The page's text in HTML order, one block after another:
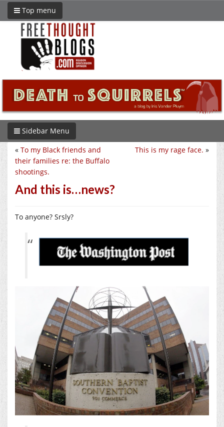
Top menu
Sidebar Menu
This is my rage face. »
« To my Black friends and
their families re: the Buffalo
shootings.
And this is…news?
To anyone? Srsly?